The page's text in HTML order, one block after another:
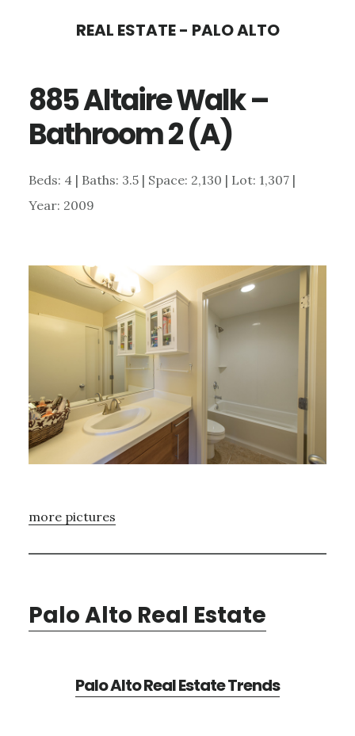
content
sidebar
REAL ESTATE - PALO ALTO
885 Altaire Walk –
Bathroom 2 (A)
Beds: 4 | Baths: 3.5 | Space: 2,130 | Lot: 1,307 |
Year: 2009
more pictures
Palo Alto Real Estate
Palo Alto Real Estate Trends